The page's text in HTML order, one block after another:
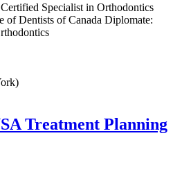
Certified Specialist in Orthodontics
of Dentists of Canada Diplomate:
Treatment Planning